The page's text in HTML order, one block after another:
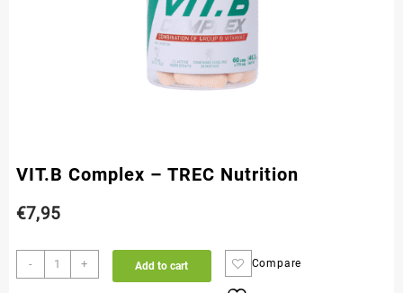
VIT.B Complex – TREC Nutrition
€7,95
- + Add to cart Compare